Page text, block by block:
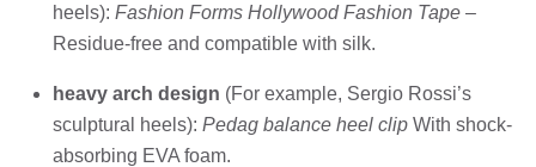
heels): Fashion Forms Hollywood Fashion Tape –
Residue-free and compatible with silk.
heavy arch design (For example, Sergio Rossi’s
sculptural heels): Pedag balance heel clip With shock-
absorbing EVA foam.